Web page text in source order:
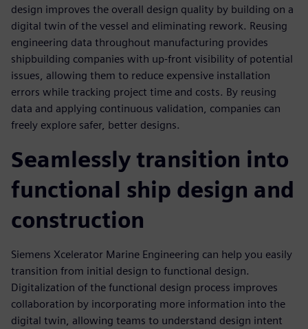
design improves the overall design quality by building on a
digital twin of the vessel and eliminating rework. Reusing
engineering data throughout manufacturing provides
shipbuilding companies with up-front visibility of potential
issues, allowing them to reduce expensive installation
errors while tracking project time and costs. By reusing
data and applying continuous validation, companies can
freely explore safer, better designs.
Seamlessly transition into
functional ship design and
construction
Siemens Xcelerator Marine Engineering can help you easily
transition from initial design to functional design.
Digitalization of the functional design process improves
collaboration by incorporating more information into the
digital twin, allowing teams to understand design intent